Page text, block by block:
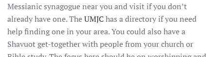
Messianic synagogue near you and visit if you don’t
already have one. TheUMJChas a directory if you need
help finding one in your area. You could also have a
Shavuot get-together with people from your church or